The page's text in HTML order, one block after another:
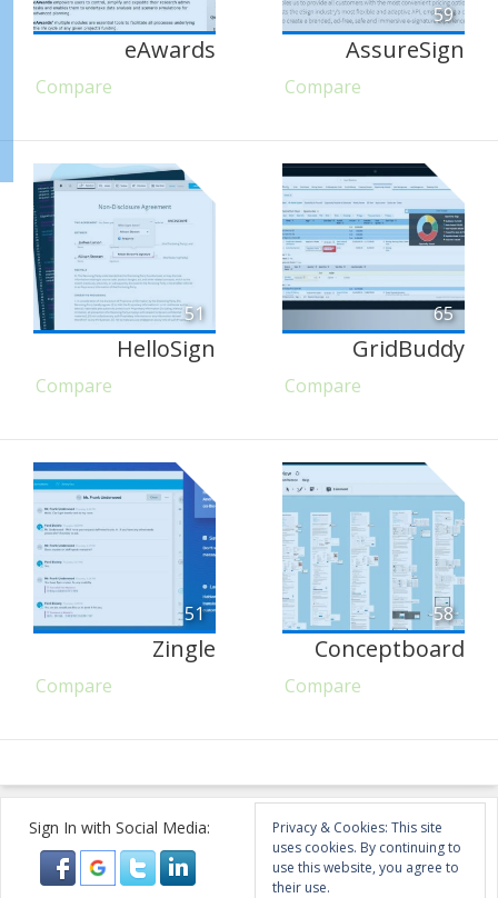
eAwards
Compare
59
AssureSign
Compare
51
HelloSign
Compare
65
GridBuddy
Compare
51
Zingle
Compare
58
Conceptboard
Compare
Sign In with Social Media:
Privacy & Cookies: This site
uses cookies. By continuing to
use this website, you agree to
their use.